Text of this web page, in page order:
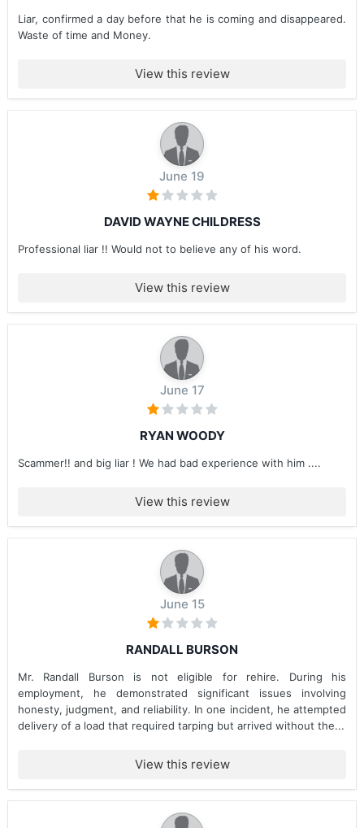
Liar, confirmed a day before that he is coming and disappeared.
Waste of time and Money.
View this review
June 19
DAVID WAYNE CHILDRESS
Professional liar !! Would not to believe any of his word.
View this review
June 17
RYAN WOODY
Scammer!! and big liar ! We had bad experience with him ....
View this review
June 15
RANDALL BURSON
Mr. Randall Burson is not eligible for rehire. During his
employment, he demonstrated significant issues involving
honesty, judgment, and reliability. In one incident, he attempted
delivery of a load that required tarping but arrived without the...
View this review